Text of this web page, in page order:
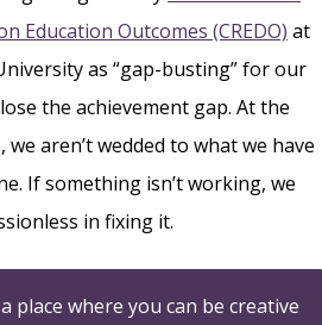
Education Outcomes (CREDO) at
as “gap-busting” for our
the achievement gap. At the
we aren’t wedded to what we have
If something isn’t working, we
in fixing it.
place where you can be creative